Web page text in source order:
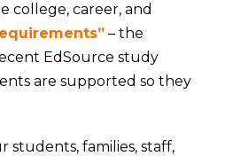
college, career, and
– the
EdSource study
are supported so they
students, families, staff,